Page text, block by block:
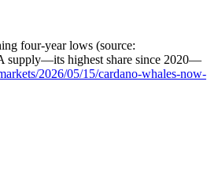
four-year lows (source:
supply—its highest share since 2020—
2026/05/15/cardano-whales-now-